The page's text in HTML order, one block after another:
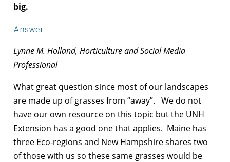
big.
Answer:
Lynne M. Holland, Horticulture and Social Media
Professional
What great question since most of our landscapes
are made up of grasses from “away”. We do not
have our own resource on this topic but the UNH
Extension has a good one that applies. Maine has
three Eco-regions and New Hampshire shares two
of those with us so these same grasses would be